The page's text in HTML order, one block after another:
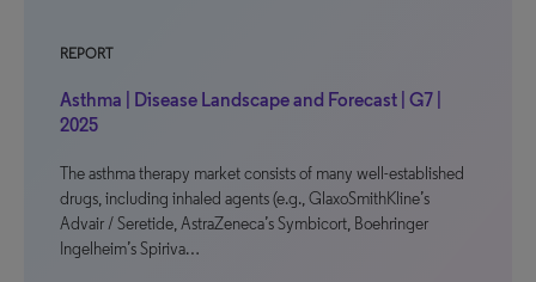
REPORT
Asthma | Disease Landscape and Forecast | G7 |
2025
The asthma therapy market consists of many well-established
drugs, including inhaled agents (e.g., GlaxoSmithKline’s
Advair / Seretide, AstraZeneca’s Symbicort, Boehringer
Ingelheim’s Spiriva…